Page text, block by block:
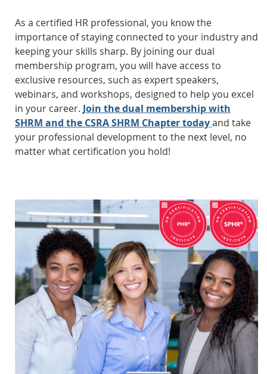
As a certified HR professional, you know the
importance of staying connected to your industry and
keeping your skills sharp. By joining our dual
membership program, you will have access to
exclusive resources, such as expert speakers,
webinars, and workshops, designed to help you excel
in your career. Join the dual membership with
SHRM and the CSRA SHRM Chapter todayand take
your professional development to the next level, no
matter what certification you hold!